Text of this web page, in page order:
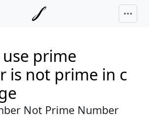
prime
is not prime in c
Not Prime Number